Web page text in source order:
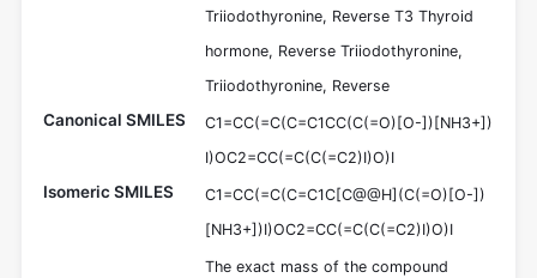
Triiodothyronine, Reverse T3 Thyroid
hormone, Reverse Triiodothyronine,
Triiodothyronine, Reverse
Canonical SMILES
C1=CC(=C(C=C1CC(C(=O)[O-])[NH3+])
I)OC2=CC(=C(C(=C2)I)O)I
Isomeric SMILES
C1=CC(=C(C=C1C[C@@H](C(=O)[O-])
[NH3+])I)OC2=CC(=C(C(=C2)I)O)I
The exact mass of the compound